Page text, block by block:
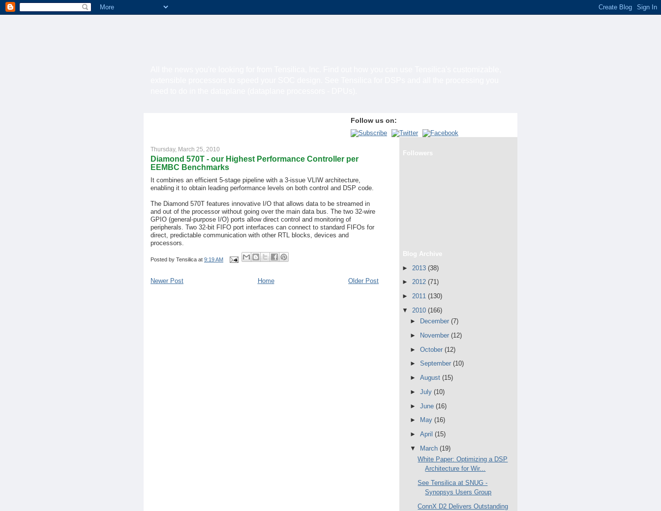
Follow us on:
Thursday, March 25, 2010
Diamond 570T - our Highest Performance Controller per
EEMBC Benchmarks
It combines an efficient 5-stage pipeline with a 3-issue VLIW architecture,
enabling it to obtain leading performance levels on both control and DSP code.
The Diamond 570T features innovative I/O that allows data to be streamed in
and out of the processor without going over the main data bus. The two 32-wire
GPIO (general-purpose I/O) ports allow direct control and monitoring of
peripherals. Two 32-bit FIFO port interfaces can connect to standard FIFOs for
direct, predictable communication with other RTL blocks, devices and
processors.
Posted by Tensilica at 9:19 AM
Newer Post Older Post
Home
Followers
Blog Archive
► 2013 (38)
► 2012 (71)
► 2011 (130)
▼ 2010 (166)
►
December (7)
►
November (12)
► October (12)
► September (10)
► August (15)
► July (10)
► June (16)
►
May (16)
► April (15)
▼
March (19)
White Paper: Optimizing a DSP
Architecture for Wir...
See Tensilica at SNUG -
Synopsys Users Group
ConnX D2 Delivers Outstanding